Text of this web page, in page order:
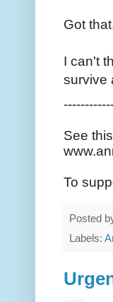
Got
I can't
survive
See
To
Posted
Labels: